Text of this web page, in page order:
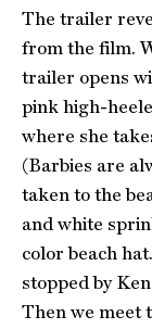
The trailer
from the film.
trailer opens
pink high-
where she
(Barbies are
taken to the
and white
color beach
stopped by
Then we meet